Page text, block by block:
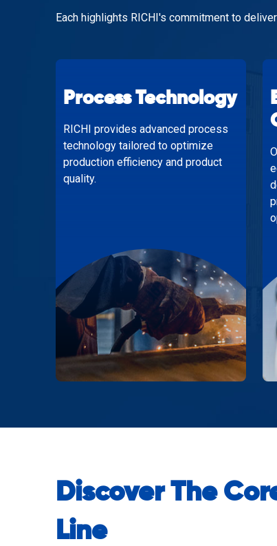
Each highlights RICHI's commitment to
Process Technology
RICHI provides advanced process
technology tailored to optimize
production efficiency and product
quality.
Discover The
Line